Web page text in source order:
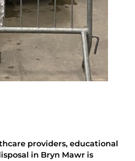
providers, educational
in Bryn Mawr is